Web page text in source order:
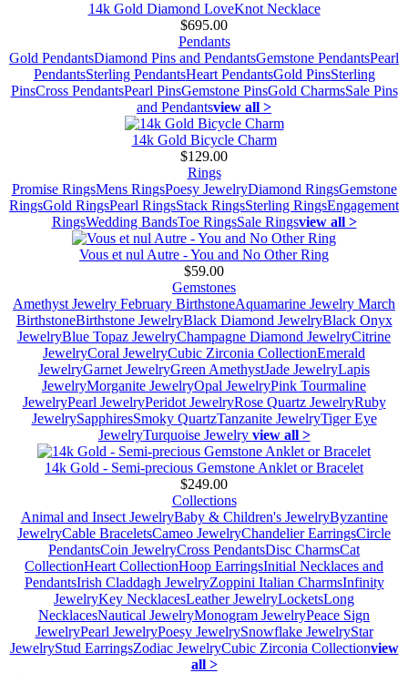
14k Gold Diamond LoveKnot Necklace
$695.00
Pendants
Gold PendantsDiamond Pins and PendantsGemstone PendantsPearl
PendantsSterling PendantsHeart PendantsGold PinsSterling
PinsCross PendantsPearl PinsGemstone PinsGold CharmsSale Pins
and Pendantsview all >
14k Gold Bicycle Charm
$129.00
Rings
Promise RingsMens RingsPoesy JewelryDiamond RingsGemstone
RingsGold RingsPearl RingsStack RingsSterling RingsEngagement
RingsWedding BandsToe RingsSale Ringsview all >
Vous et nul Autre - You and No Other Ring
$59.00
Gemstones
Amethyst Jewelry February BirthstoneAquamarine Jewelry March
BirthstoneBirthstone JewelryBlack Diamond JewelryBlack Onyx
JewelryBlue Topaz JewelryChampagne Diamond JewelryCitrine
JewelryCoral JewelryCubic Zirconia CollectionEmerald
JewelryGarnet JewelryGreen AmethystJade JewelryLapis
JewelryMorganite JewelryOpal JewelryPink Tourmaline
JewelryPearl JewelryPeridot JewelryRose Quartz JewelryRuby
JewelrySapphiresSmoky QuartzTanzanite JewelryTiger Eye
JewelryTurquoise Jewelry view all >
14k Gold - Semi-precious Gemstone Anklet or Bracelet
$249.00
Collections
Animal and Insect JewelryBaby & Children's JewelryByzantine
JewelryCable BraceletsCameo JewelryChandelier EarringsCircle
PendantsCoin JewelryCross PendantsDisc CharmsCat
CollectionHeart CollectionHoop EarringsInitial Necklaces and
PendantsIrish Claddagh JewelryZoppini Italian CharmsInfinity
JewelryKey NecklacesLeather JewelryLocketsLong
NecklacesNautical JewelryMonogram JewelryPeace Sign
JewelryPearl JewelryPoesy JewelrySnowflake JewelryStar
JewelryStud EarringsZodiac JewelryCubic Zirconia Collectionview
all >